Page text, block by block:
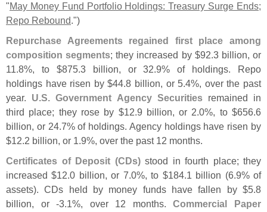
"May Money Fund Portfolio Holdings: Treasury Surge Ends;
Repo Rebound.")
Repurchase Agreements regained first place among
composition segments; they increased by $92.3 billion, or
11.8%, to $875.3 billion, or 32.9% of holdings. Repo
holdings have risen by $44.8 billion, or 5.4%, over the past
year. U.S. Government Agency Securitiesremained in
third place; they rose by $12.9 billion, or 2.0%, to $656.6
billion, or 24.7% of holdings. Agency holdings have risen by
$12.2 billion, or 1.9%, over the past 12 months.
Certificates of Deposit (CDs)stood in fourth place; they
increased $12.0 billion, or 7.0%, to $184.1 billion (6.9% of
assets). CDs held by money funds have fallen by $5.8
billion, or -3.1%, over 12 months.Commercial Paper